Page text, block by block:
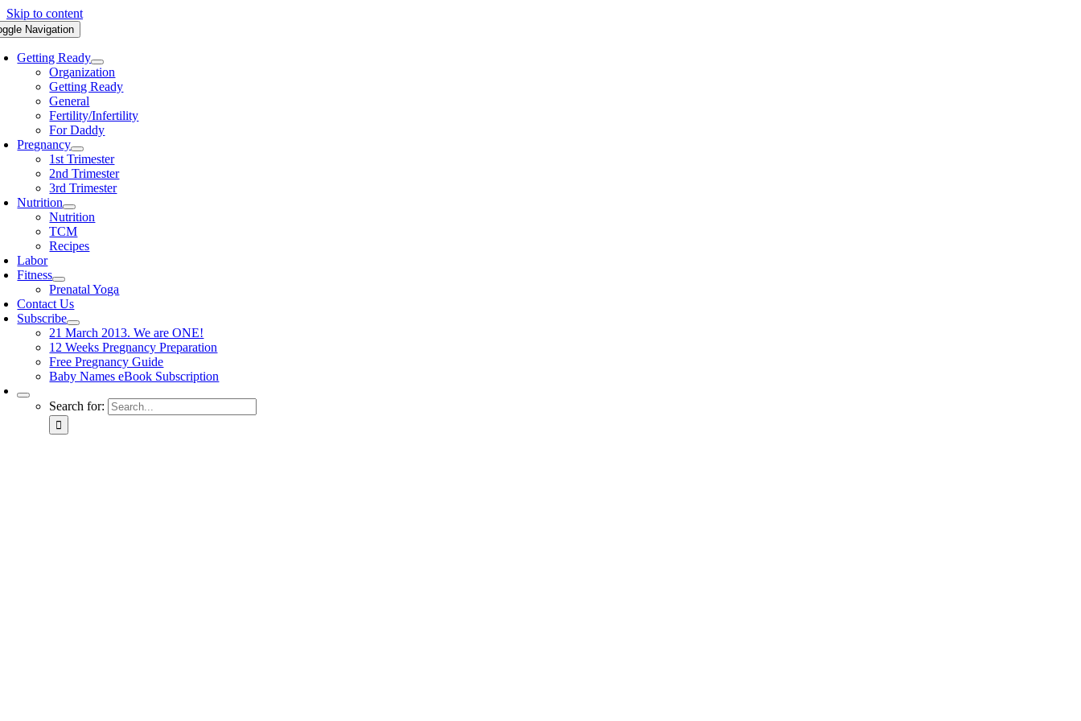
Skip to content
Navigation
Getting Ready
Organization
Getting Ready
General
Fertility/Infertility
For Daddy
Pregnancy
1st Trimester
2nd Trimester
3rd Trimester
Nutrition
Nutrition
TCM
Recipes
Labor
Fitness
Prenatal Yoga
Contact Us
Subscribe
21 March 2013. We are ONE!
12 Weeks Pregnancy Preparation
Free Pregnancy Guide
Baby Names eBook Subscription
Search for: